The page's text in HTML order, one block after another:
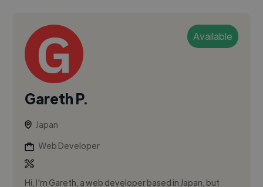
Available
Gareth P.
Japan
Web Developer
Hi, I'm Gareth, a web developer based in Japan, but